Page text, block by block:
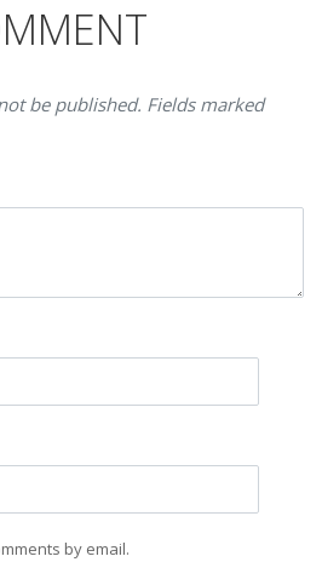
be published. Fields marked
by email.